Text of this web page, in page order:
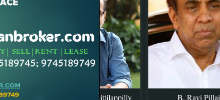
Kochouseph Chittilappilly B. Ravi Pillai